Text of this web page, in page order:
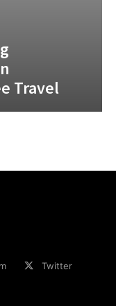
Travel
Twitter